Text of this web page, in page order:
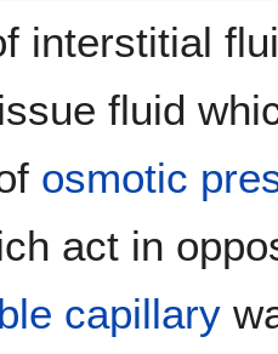
interstitial
fluid
osmotic
act in
capillary